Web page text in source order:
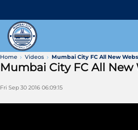
Home Videos Mumbai City FC All New
Mumbai City FC All New
Fri Sep 30 2016 06:09:15